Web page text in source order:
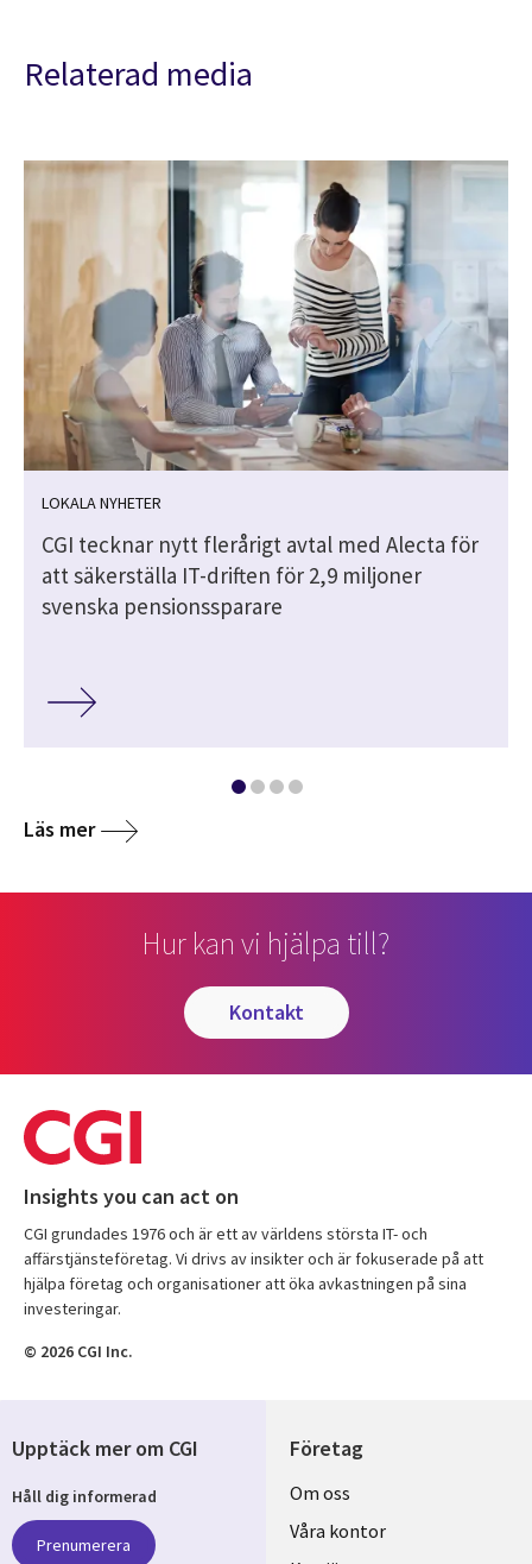
Relaterad media
LOKALA NYHETER
CGI tecknar nytt flerårigt avtal med Alecta för
att säkerställa IT-driften för 2,9 miljoner
svenska pensionssparare
Läs mer
Hur kan vi hjälpa till?
kontakt
Insights you can act on
CGI grundades 1976 och är ett av världens största IT- och
affärstjänsteföretag. Vi drivs av insikter och är fokuserade på att
hjälpa företag och organisationer att öka avkastningen på sina
investeringar.
© 2026 CGI Inc.
Företag
Useful
links
Om oss
Våra kontor
Upptäck mer om CGI
Håll dig informerad
Prenumerera